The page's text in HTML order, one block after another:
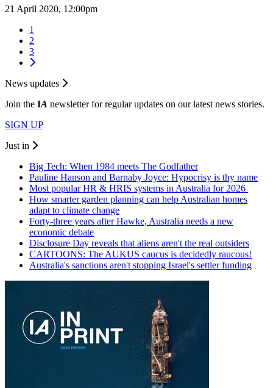
21 April 2020, 12:00pm
1
2
3
News updates
Join the IA newsletter for regular updates on our latest news stories.
SIGN UP
Just in
Big Tech: When 1984 meets The Godfather
Pauline Hanson and Barnaby Joyce: Hypocrisy is thy name
Most popular HR & HRIS systems in Australia for 2026
How smarter garden planning can help Australian homes
adapt to climate change
Forty-three years after Hawke, Australia needs a new
economic debate
Disclosure Day reveals that aliens aren't the real outsiders
CARTOONS: The AUKUS caucus is decidedly raucous!
Australia's sanctions aren't stopping Israel's settler funding